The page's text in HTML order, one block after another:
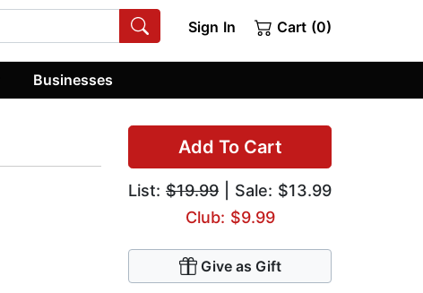
Sign In Cart (0)
Businesses
Add To Cart
List: $19.99 | Sale: $13.99
Club: $9.99
Give as Gift